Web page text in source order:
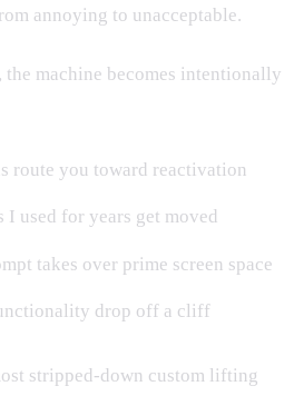
annoying to unacceptable.
machine becomes intentionally
route you toward reactivation
used for years get moved
takes over prime screen space
drop off a cliff
stripped-down custom lifting